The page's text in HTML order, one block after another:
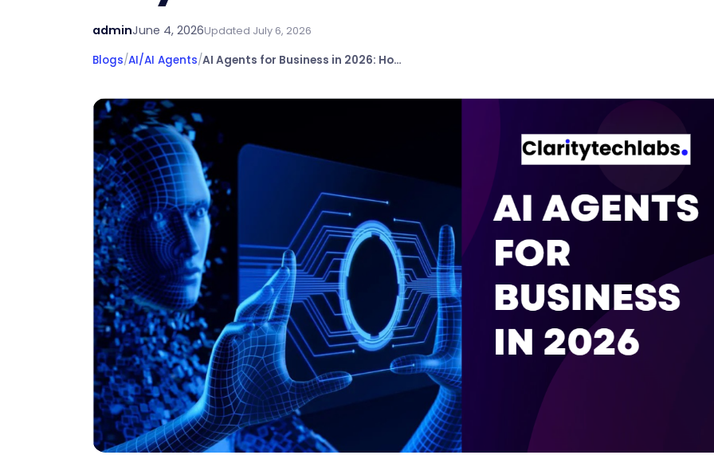
adminJune 4, 2026Updated July 6, 2026
Blogs/AI/AI Agents/ AI Agents for Business in 2026: How to Automate, Cut Costs, and Stay Ahead